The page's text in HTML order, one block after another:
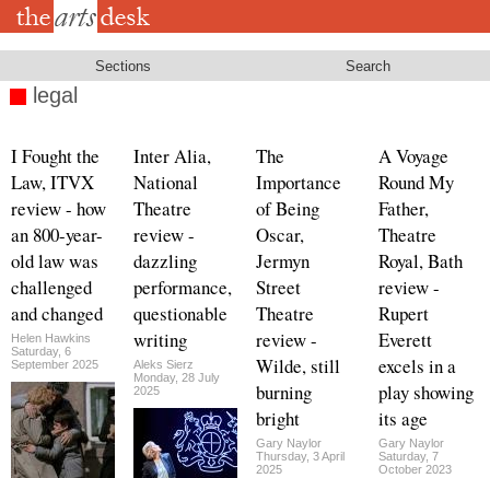
Skip
Sections Search
legal
I Fought the
Law, ITVX
review - how
an 800-year-
old law was
challenged
and changed
Helen Hawkins
Saturday, 6
September 2025
Inter Alia,
National
Theatre
review -
dazzling
performance,
questionable
writing
Aleks Sierz
Monday, 28 July
2025
The
Importance
of Being
Oscar,
Jermyn
Street
Theatre
review -
Wilde, still
burning
bright
Gary Naylor
Thursday, 3 April
2025
A Voyage
Round My
Father,
Theatre
Royal, Bath
review -
Rupert
Everett
excels in a
play showing
its age
Gary Naylor
Saturday, 7
October 2023